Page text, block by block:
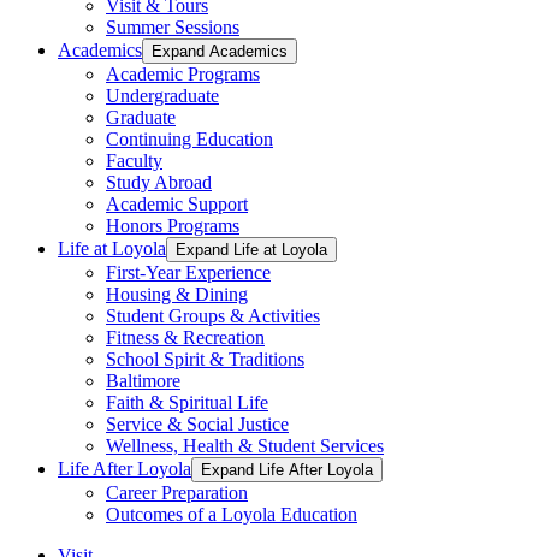
Visit & Tours
Summer Sessions
Academics
Expand Academics
Academic Programs
Undergraduate
Graduate
Continuing Education
Faculty
Study Abroad
Academic Support
Honors Programs
Life at Loyola
Expand Life at Loyola
First-Year Experience
Housing & Dining
Student Groups & Activities
Fitness & Recreation
School Spirit & Traditions
Baltimore
Faith & Spiritual Life
Service & Social Justice
Wellness, Health & Student Services
Life After Loyola
Expand Life After Loyola
Career Preparation
Outcomes of a Loyola Education